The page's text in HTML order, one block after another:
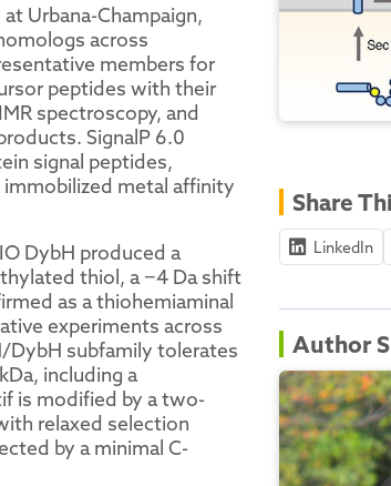
Urbana-Champaign,
across
members for
peptides with their
spectroscopy, and
SignalP 6.0
signal peptides,
metal affinity
DybH produced a
thiol, a −4 Da shift
as a thiohemiaminal
experiments across
DybH subfamily tolerates
including a
is modified by a two-
relaxed selection
by a minimal C-
Share
LinkedIn
Author